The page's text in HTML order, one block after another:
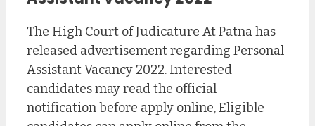
The High Court of Judicature At Patna has
released advertisement regarding Personal
Assistant Vacancy 2022. Interested
candidates may read the official
notification before apply online, Eligible